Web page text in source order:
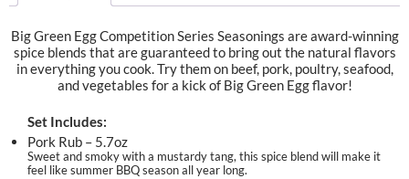
Big Green Egg Competition Series Seasonings are award-winning
spice blends that are guaranteed to bring out the natural flavors
in everything you cook. Try them on beef, pork, poultry, seafood,
and vegetables for a kick of Big Green Egg flavor!
Set Includes:
Pork Rub – 5.7oz
Sweet and smoky with a mustardy tang, this spice blend will make it
feel like summer BBQ season all year long.